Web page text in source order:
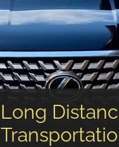
Airport